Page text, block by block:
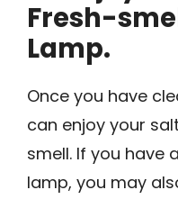
Fresh-
Lamp.
Once you have
can enjoy your
smell. If you have
lamp, you may